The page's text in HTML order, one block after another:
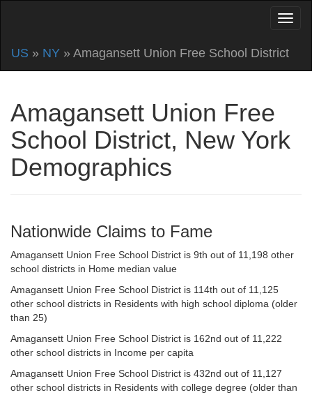
US » NY » Amagansett Union Free School District
Amagansett Union Free
School District, New York
Demographics
Nationwide Claims to Fame
Amagansett Union Free School District is 9th out of 11,198 other
school districts in Home median value
Amagansett Union Free School District is 114th out of 11,125
other school districts in Residents with high school diploma (older
than 25)
Amagansett Union Free School District is 162nd out of 11,222
other school districts in Income per capita
Amagansett Union Free School District is 432nd out of 11,127
other school districts in Residents with college degree (older than